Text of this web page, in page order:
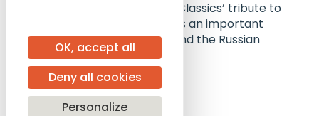
OK, accept all
Deny all cookies
Personalize
The album forms part of ICA Classics’ tribute to
Evgeny Svetlanov and remains an important
testimony to his artistry beyond the Russian
symphonic canon.
Purchase the recording